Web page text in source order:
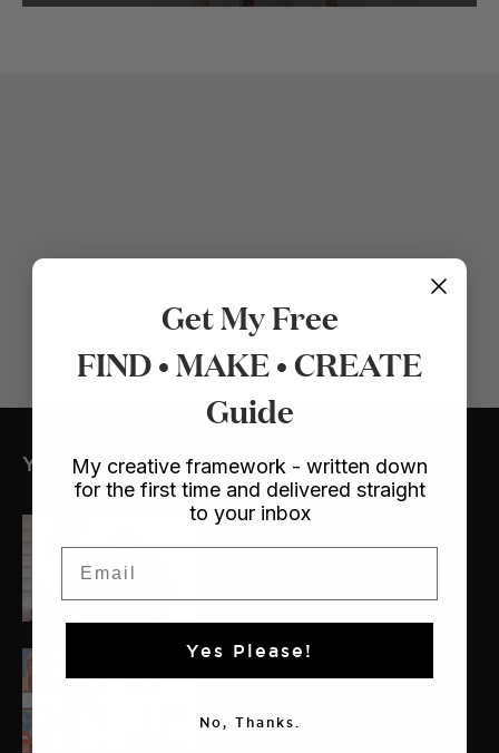
YOU MIGHT ALSO LIKE
Crafts/ Dollhouse
Dollhouse
The Makers
Lois
Get My Free
FIND • MAKE • CREATE
Guide
My creative framework - written down
for the first time and delivered straight
to your inbox
Yes Please!
No, Thanks.